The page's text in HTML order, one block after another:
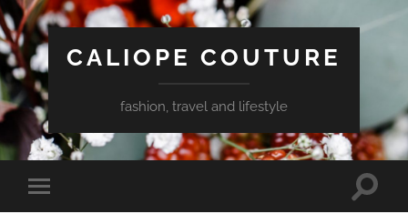
CALIOPE COUTURE
fashion, travel and lifestyle
Toggle
mobile
Toggle